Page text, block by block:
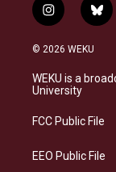
i
n
s
a
g
a
b
l
s
© 2026 WEKU
WEKU is a
University
FCC Public File
EEO Public File